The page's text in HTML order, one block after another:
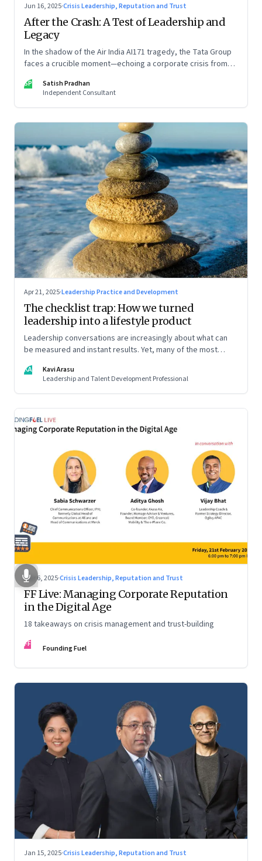
Jun 16, 2025·Crisis Leadership, Reputation and Trust
After the Crash: A Test of Leadership and
Legacy
In the shadow of the Air India AI171 tragedy, the Tata Group
faces a crucible moment—echoing a corporate crisis from
pressure
SP
Satish Pradhan
Independent Consultant
Apr 21, 2025·Leadership Practice and Development
The checklist trap: How we turned
leadership into a lifestyle product
Leadership conversations are increasingly about what can
be measured and instant results. Yet, many of the most
KA
Kavi Arasu
Leadership and Talent Development Professional
Mar 6, 2025·Crisis Leadership, Reputation and Trust
FF Live: Managing Corporate Reputation
in the Digital Age
18 takeaways on crisis management and trust-building
FF Founding Fuel
Jan 15, 2025·Crisis Leadership, Reputation and Trust